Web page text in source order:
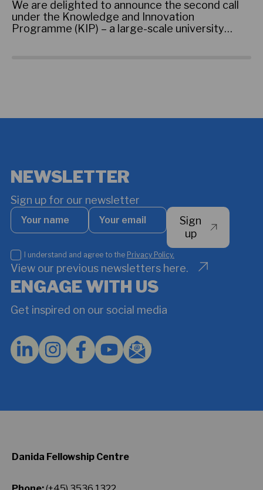
We are delighted to announce the second call
under the Knowledge and Innovation
Programme (KIP) – a large-scale university
NEWSLETTER
Sign up for our newsletter
Your
name
Your
email
*
I
understand
agree
the
Policy.
I understand and agree to the Privacy Policy.
Sign
up
View our previous newsletters here.
ENGAGE WITH US
Get inspired on our social media
Danida Fellowship Centre